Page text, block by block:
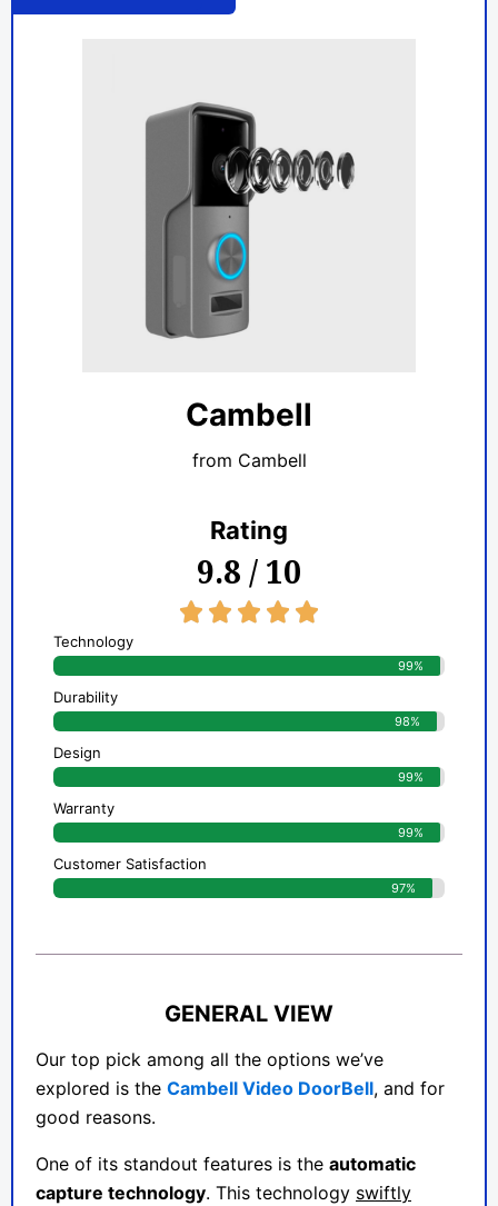
Cambell
from Cambell
Rating
9.8 / 10
    
Technology
99%
Durability
98%
Design
99%
Warranty
99%
Customer Satisfaction
97%
GENERAL VIEW
Our top pick among all the options we’ve
explored is the Cambell Video DoorBell, and for
good reasons.
One of its standout features is the automatic
capture technology. This technology swiftly